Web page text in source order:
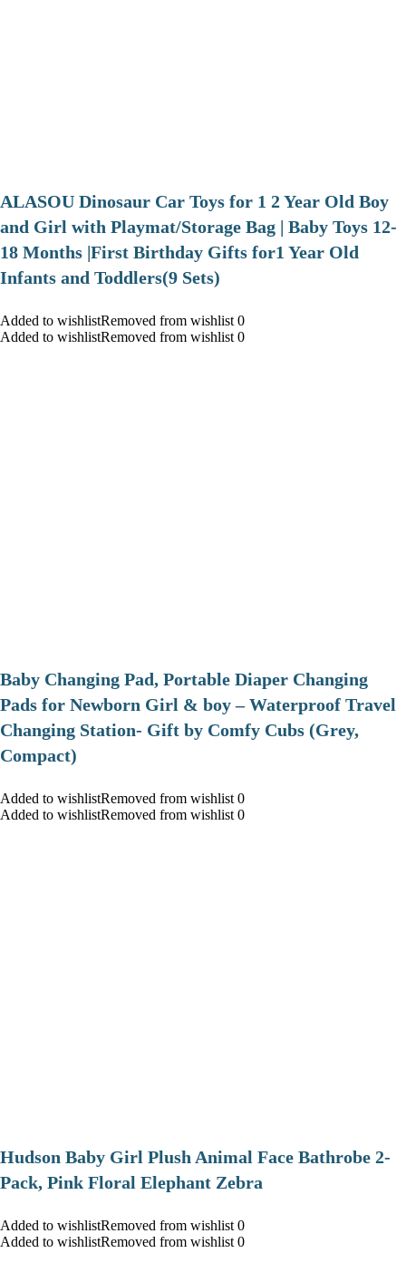
ALASOU Dinosaur Car Toys for 1 2 Year Old Boy
and Girl with Playmat/Storage Bag | Baby Toys 12-
18 Months |First Birthday Gifts for1 Year Old
Infants and Toddlers(9 Sets)
Added to wishlistRemoved from wishlist 0
Added to wishlistRemoved from wishlist 0
Baby Changing Pad, Portable Diaper Changing
Pads for Newborn Girl & boy – Waterproof Travel
Changing Station- Gift by Comfy Cubs (Grey,
Compact)
Added to wishlistRemoved from wishlist 0
Added to wishlistRemoved from wishlist 0
Hudson Baby Girl Plush Animal Face Bathrobe 2-
Pack, Pink Floral Elephant Zebra
Added to wishlistRemoved from wishlist 0
Added to wishlistRemoved from wishlist 0